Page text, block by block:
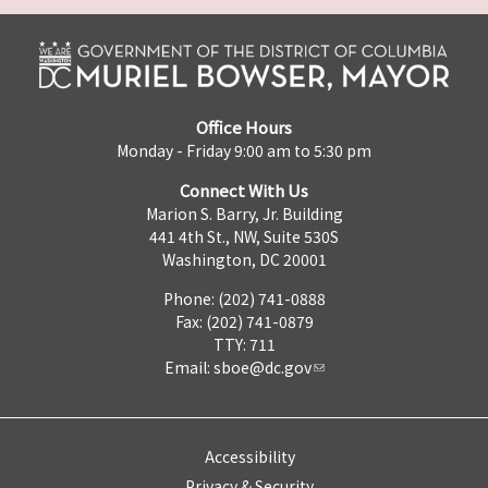
Office Hours
Monday - Friday 9:00 am to 5:30 pm
Connect With Us
Marion S. Barry, Jr. Building
441 4th St., NW, Suite 530S
Washington, DC 20001
Phone: (202) 741-0888
Fax: (202) 741-0879
TTY: 711
Email: sboe@dc.gov
Accessibility